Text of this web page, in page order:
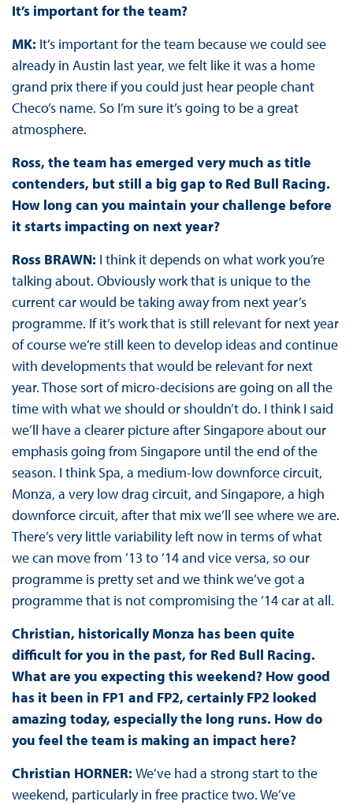
It’s important for the team?
MK: It’s important for the team because we could see
already in Austin last year, we felt like it was a home
grand prix there if you could just hear people chant
Checo’s name. So I’m sure it’s going to be a great
atmosphere.
Ross, the team has emerged very much as title
contenders, but still a big gap to Red Bull Racing.
How long can you maintain your challenge before
it starts impacting on next year?
Ross BRAWN: I think it depends on what work you’re
talking about. Obviously work that is unique to the
current car would be taking away from next year’s
programme. If it’s work that is still relevant for next year
of course we’re still keen to develop ideas and continue
with developments that would be relevant for next
year. Those sort of micro-decisions are going on all the
time with what we should or shouldn’t do. I think I said
we’ll have a clearer picture after Singapore about our
emphasis going from Singapore until the end of the
season. I think Spa, a medium-low downforce circuit,
Monza, a very low drag circuit, and Singapore, a high
downforce circuit, after that mix we’ll see where we are.
There’s very little variability left now in terms of what
we can move from ’13 to ’14 and vice versa, so our
programme is pretty set and we think we’ve got a
programme that is not compromising the ’14 car at all.
Christian, historically Monza has been quite
difficult for you in the past, for Red Bull Racing.
What are you expecting this weekend? How good
has it been in FP1 and FP2, certainly FP2 looked
amazing today, especially the long runs. How do
you feel the team is making an impact here?
Christian HORNER: We’ve had a strong start to the
weekend, particularly in free practice two. We’ve